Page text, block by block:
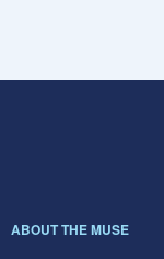
ABOUT THE MUSE